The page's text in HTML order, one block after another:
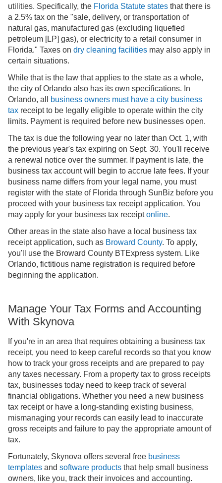
utilities. Specifically, the Florida Statute states that there is
a 2.5% tax on the "sale, delivery, or transportation of
natural gas, manufactured gas (excluding liquefied
petroleum [LP] gas), or electricity to a retail consumer in
Florida." Taxes on dry cleaning facilities may also apply in
certain situations.
While that is the law that applies to the state as a whole,
the city of Orlando also has its own specifications. In
Orlando, all
business owners must have a city business
tax receipt to be legally eligible to operate within the city
limits. Payment is required before new businesses open.
The tax is due the following year no later than Oct. 1, with
the previous year's tax expiring on Sept. 30. You'll receive
a renewal notice over the summer. If payment is late, the
business tax account will begin to accrue late fees. If your
business name differs from your legal name, you must
register with the state of Florida through SunBiz before you
proceed with your business tax receipt application. You
may apply for your business tax receiptonline.
Other areas in the state also have a local business tax
receipt application, such as Broward County. To apply,
you'll use the Broward County BTExpress system. Like
Orlando, fictitious name registration is required before
beginning the application.
Manage Your Tax Forms and Accounting
With Skynova
If you're in an area that requires obtaining a business tax
receipt, you need to keep careful records so that you know
how to track your gross receipts and are prepared to pay
any taxes necessary. From a property tax to gross receipts
tax, businesses today need to keep track of several
financial obligations. Whether you need a new business
tax receipt or have a long-standing existing business,
mismanaging your records can easily lead to inaccurate
gross receipts and failure to pay the appropriate amount of
tax.
Fortunately, Skynova offers several free business
templates and software products that help small business
owners, like you, track their invoices and accounting.